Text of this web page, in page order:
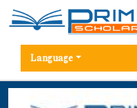
Language